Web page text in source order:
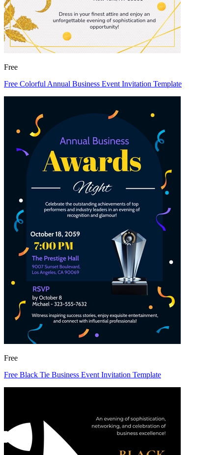
Free
Free Colorful Annual Business Event Invitation Template
Free
Free Black Tie Business Event Invitation Template